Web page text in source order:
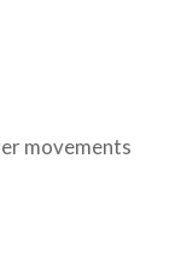
movements